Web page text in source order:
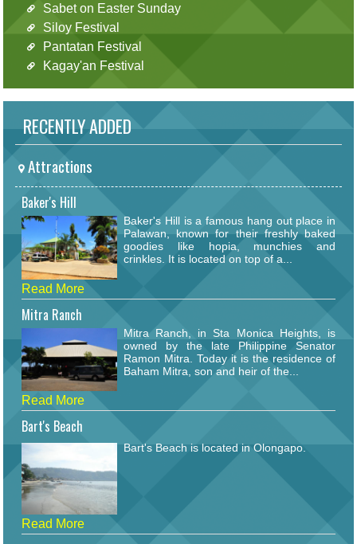
Sabet on Easter Sunday
Siloy Festival
Pantatan Festival
Kagay'an Festival
RECENTLY ADDED
Attractions
Baker's Hill
Baker's Hill is a famous hang out place in
Palawan, known for their freshly baked
goodies like hopia, munchies and
crinkles. It is located on top of a...
Read More
Mitra Ranch
Mitra Ranch, in Sta Monica Heights, is
owned by the late Philippine Senator
Ramon Mitra. Today it is the residence of
Baham Mitra, son and heir of the...
Read More
Bart's Beach
Bart's Beach is located in Olongapo.
Read More